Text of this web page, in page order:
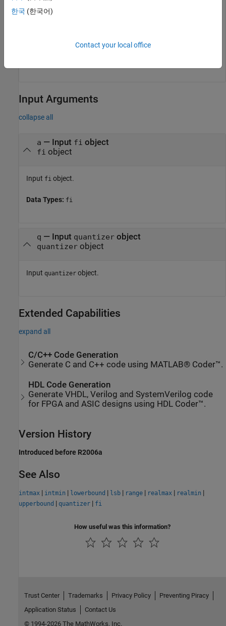
Input Arguments
collapse all
a — Input fi object
fi object
Input fi object.
Data Types: fi
q — Input quantizerobject
quantizerobject
Input quantizer object.
Extended Capabilities
expand all
C/C++ Code Generation
Generate C and C++ code using MATLAB® Coder™.
HDL Code Generation
Generate VHDL, Verilog and SystemVerilog code
for FPGA and ASIC designs using HDL Coder™.
Version History
Introduced before R2006a
See Also
intmax | intmin | lowerbound | lsb | range | realmax | realmin |
upperbound | quantizer | fi
How useful was this information?
한국 (한국어)
Contact your local office
Trust Center Trademarks Privacy Policy
Preventing Piracy
Application Status
Contact Us
© 1994-2026 The MathWorks, Inc.